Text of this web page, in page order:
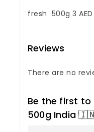
fresh 500g 3 AED
Reviews
There are no
Be the first to
500g India